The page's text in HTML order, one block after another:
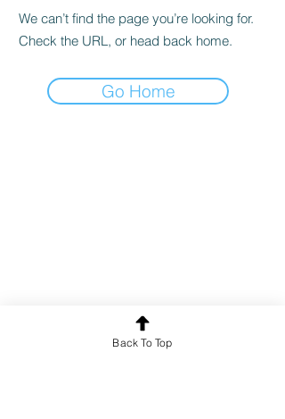
We can’t find the page you’re looking for.
Check the URL, or head back home.
Go Home
Back To Top